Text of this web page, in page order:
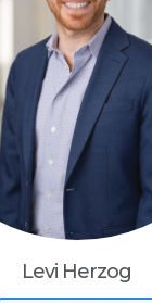
Levi Herzog